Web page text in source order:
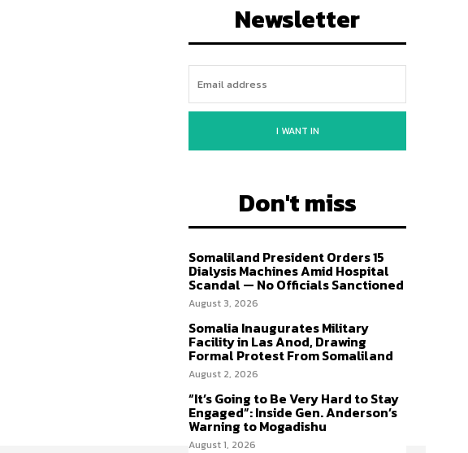
Newsletter
I WANT IN
Don't miss
Somaliland President Orders 15
Dialysis Machines Amid Hospital
Scandal — No Officials Sanctioned
August 3, 2026
Somalia Inaugurates Military
Facility in Las Anod, Drawing
Formal Protest From Somaliland
August 2, 2026
“It’s Going to Be Very Hard to Stay
Engaged”: Inside Gen. Anderson’s
Warning to Mogadishu
August 1, 2026